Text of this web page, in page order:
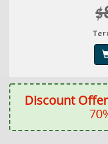
Discount